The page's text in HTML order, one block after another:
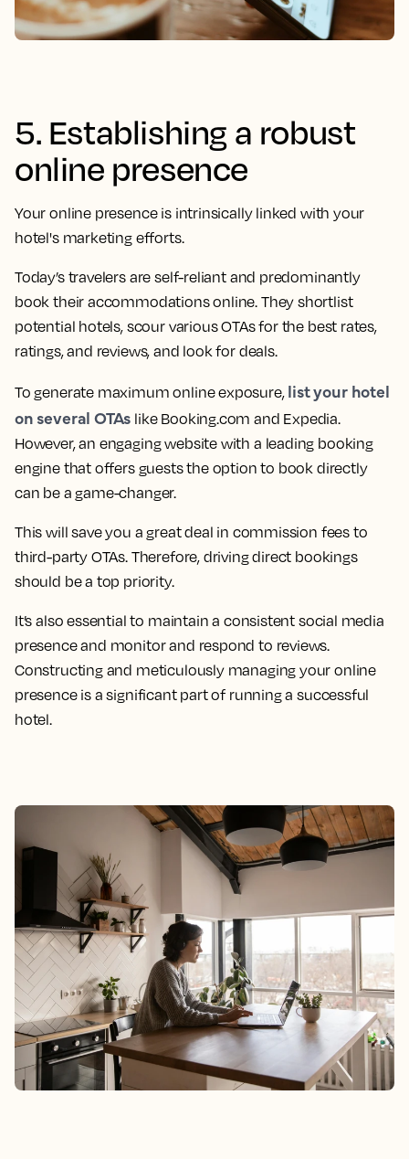
5. Establishing a robust
online presence
Your online presence is intrinsically linked with your
hotel's marketing efforts.
Today’s travelers are self-reliant and predominantly
book their accommodations online. They shortlist
potential hotels, scour various OTAs for the best rates,
ratings, and reviews, and look for deals.
To generate maximum online exposure, list your hotel
on several OTAs like Booking.com and Expedia.
However, an engaging website with a leading booking
engine that offers guests the option to book directly
can be a game-changer.
This will save you a great deal in commission fees to
third-party OTAs. Therefore, driving direct bookings
should be a top priority.
It’s also essential to maintain a consistent social media
presence and monitor and respond to reviews.
Constructing and meticulously managing your online
presence is a significant part of running a successful
hotel.